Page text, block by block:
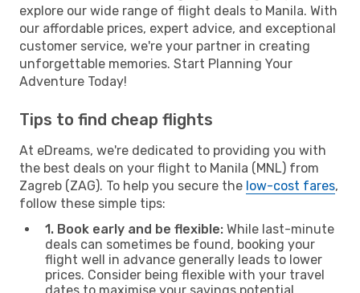
explore our wide range of flight deals to Manila. With
our affordable prices, expert advice, and exceptional
customer service, we're your partner in creating
unforgettable memories. Start Planning Your
Adventure Today!
Tips to find cheap flights
At eDreams, we're dedicated to providing you with
the best deals on your flight to Manila (MNL) from
Zagreb (ZAG). To help you secure the low-cost fares,
follow these simple tips:
1. Book early and be flexible: While last-minute
deals can sometimes be found, booking your
flight well in advance generally leads to lower
prices. Consider being flexible with your travel